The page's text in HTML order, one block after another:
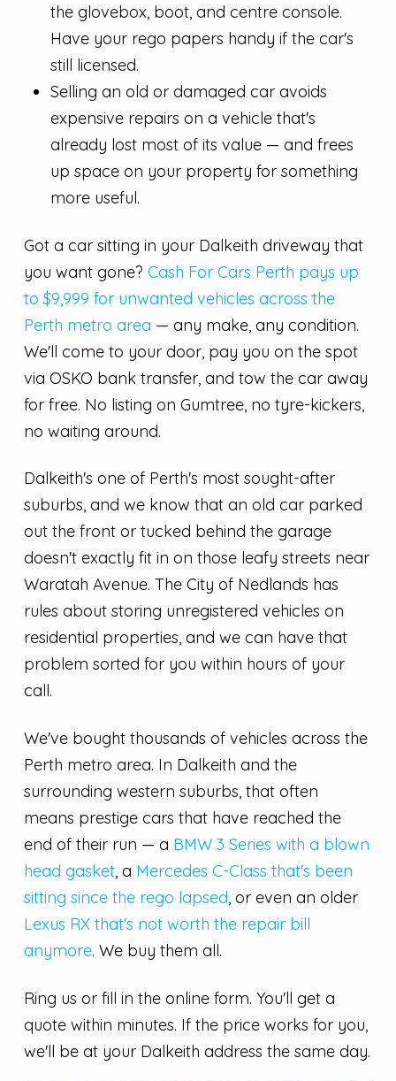
the glovebox, boot, and centre console.
Have your rego papers handy if the car's
still licensed.
Selling an old or damaged car avoids
expensive repairs on a vehicle that's
already lost most of its value — and frees
up space on your property for something
more useful.
Got a car sitting in your Dalkeith driveway that
you want gone? Cash For Cars Perth pays up
to $9,999 for unwanted vehicles across the
Perth metro area — any make, any condition.
We'll come to your door, pay you on the spot
via OSKO bank transfer, and tow the car away
for free. No listing on Gumtree, no tyre-kickers,
no waiting around.
Dalkeith's one of Perth's most sought-after
suburbs, and we know that an old car parked
out the front or tucked behind the garage
doesn't exactly fit in on those leafy streets near
Waratah Avenue. The City of Nedlands has
rules about storing unregistered vehicles on
residential properties, and we can have that
problem sorted for you within hours of your
call.
We've bought thousands of vehicles across the
Perth metro area. In Dalkeith and the
surrounding western suburbs, that often
means prestige cars that have reached the
end of their run — a BMW 3 Series with a blown
head gasket, a Mercedes C-Class that's been
sitting since the rego lapsed, or even an older
Lexus RX that's not worth the repair bill
anymore. We buy them all.
Ring us or fill in the online form. You'll get a
quote within minutes. If the price works for you,
we'll be at your Dalkeith address the same day.